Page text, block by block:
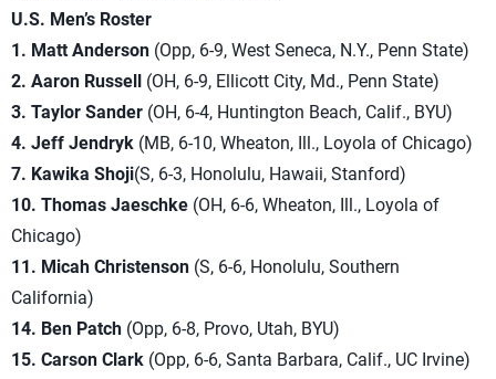
U.S. Men’s Roster
1. Matt Anderson (Opp, 6-9, West Seneca, N.Y., Penn State)
2. Aaron Russell (OH, 6-9, Ellicott City, Md., Penn State)
3. Taylor Sander (OH, 6-4, Huntington Beach, Calif., BYU)
4. Jeff Jendryk (MB, 6-10, Wheaton, Ill., Loyola of Chicago)
7. Kawika Shoji(S, 6-3, Honolulu, Hawaii, Stanford)
10. Thomas Jaeschke (OH, 6-6, Wheaton, Ill., Loyola of
Chicago)
11. Micah Christenson (S, 6-6, Honolulu, Southern
California)
14. Ben Patch (Opp, 6-8, Provo, Utah, BYU)
15. Carson Clark (Opp, 6-6, Santa Barbara, Calif., UC Irvine)